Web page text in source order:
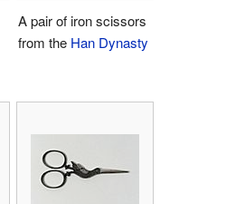
A pair of iron scissors
from the Han Dynasty